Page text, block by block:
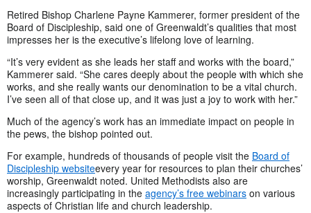
Retired Bishop Charlene Payne Kammerer, former president of the
Board of Discipleship, said one of Greenwaldt’s qualities that most
impresses her is the executive’s lifelong love of learning.
“It’s very evident as she leads her staff and works with the board,”
Kammerer said. “She cares deeply about the people with which she
works, and she really wants our denomination to be a vital church.
I’ve seen all of that close up, and it was just a joy to work with her.”
Much of the agency’s work has an immediate impact on people in
the pews, the bishop pointed out.
For example, hundreds of thousands of people visit the Board of
Discipleship websiteevery year for resources to plan their churches’
worship, Greenwaldt noted. United Methodists also are
increasingly participating in the agency’s free webinars on various
aspects of Christian life and church leadership.